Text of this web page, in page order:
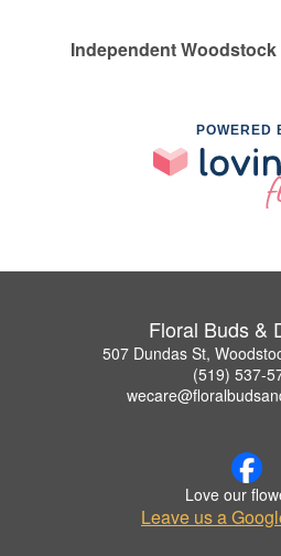
Independent
POWERED
Floral Buds &
507 Dundas St,
(519) 537-
Love our
Leave us a